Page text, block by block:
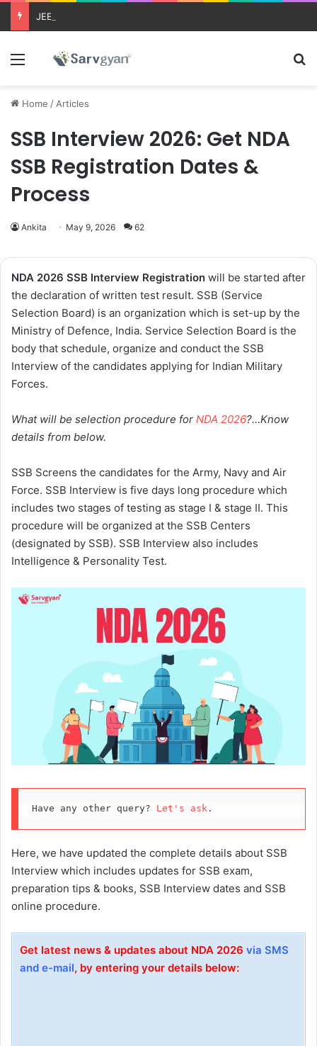
JEE Main 2026 Updates
Menu
Home / Articles
SSB Interview 2026: Get NDA
SSB Registration Dates &
Process
Ankita May 9, 2026 62
NDA 2026 SSB Interview Registration will be started after
the declaration of written test result. SSB (Service
Selection Board) is an organization which is set-up by the
Ministry of Defence, India. Service Selection Board is the
body that schedule, organize and conduct the SSB
Interview of the candidates applying for Indian Military
Forces.
What will be selection procedure for NDA 2026?…Know
details from below.
SSB Screens the candidates for the Army, Navy and Air
Force. SSB Interview is five days long procedure which
includes two stages of testing as stage I & stage II. This
procedure will be organized at the SSB Centers
(designated by SSB). SSB Interview also includes
Intelligence & Personality Test.
Have any other query? Let's ask.
Here, we have updated the complete details about SSB
Interview which includes updates for SSB exam,
preparation tips & books, SSB Interview dates and SSB
online procedure.
Get latest news & updates about NDA 2026 via SMS
and e-mail, by entering your details below: